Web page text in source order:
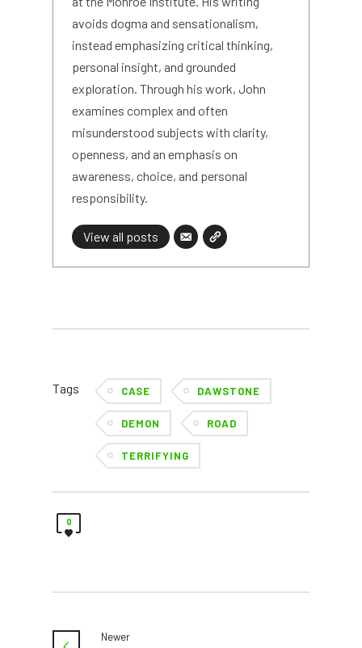
avoids dogma and sensationalism,
instead emphasizing critical thinking,
personal insight, and grounded
exploration. Through his work, John
examines complex and often
misunderstood subjects with clarity,
openness, and an emphasis on
awareness, choice, and personal
responsibility.
View all posts
Tags CASE DAWSTONE
DEMON ROAD
TERRIFYING
0
Newer